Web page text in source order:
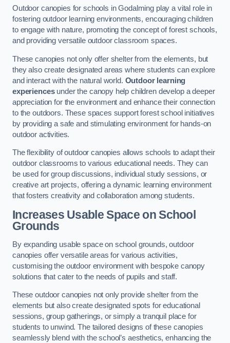
Outdoor canopies for schools in Godalming play a vital role in
fostering outdoor learning environments, encouraging children
to engage with nature, promoting the concept of forest schools,
and providing versatile outdoor classroom spaces.
These canopies not only offer shelter from the elements, but
they also create designated areas where students can explore
and interact with the natural world. Outdoor learning
experiencesunder the canopy help children develop a deeper
appreciation for the environment and enhance their connection
to the outdoors. These spaces support forest school initiatives
by providing a safe and stimulating environment for hands-on
outdoor activities.
The flexibility of outdoor canopies allows schools to adapt their
outdoor classrooms to various educational needs. They can
be used for group discussions, individual study sessions, or
creative art projects, offering a dynamic learning environment
that fosters creativity and collaboration among students.
Increases Usable Space on School
Grounds
By expanding usable space on school grounds, outdoor
canopies offer versatile areas for various activities,
customising the outdoor environment with bespoke canopy
solutions that cater to the needs of pupils and staff.
These outdoor canopies not only provide shelter from the
elements but also create designated spots for educational
sessions, group gatherings, or simply a tranquil place for
students to unwind. The tailored designs of these canopies
seamlessly blend with the school’s aesthetics, enhancing the